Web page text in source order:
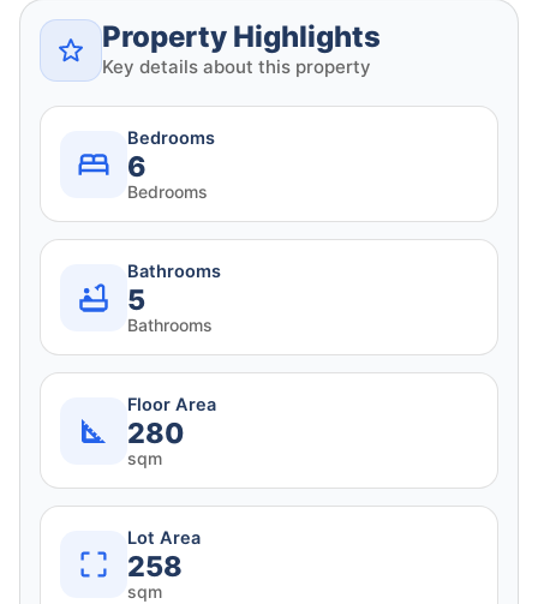
Property Highlights
Key details about this property
Bedrooms
6
Bedrooms
Bathrooms
5
Bathrooms
Floor Area
280
sqm
Lot Area
258
sqm